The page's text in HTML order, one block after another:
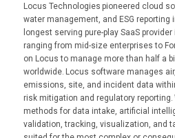
Locus Technologies pioneered cloud
water management, and ESG reporting
longest serving pure-play SaaS
ranging from mid-size enterprises to
on Locus to manage more than half a
worldwide. Locus software manages
emissions, site, and incident data
risk mitigation and regulatory
methods for data intake, artificial
validation, tracking, visualization, and